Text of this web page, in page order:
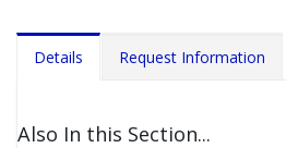
Details Request Information
Also In this Section...